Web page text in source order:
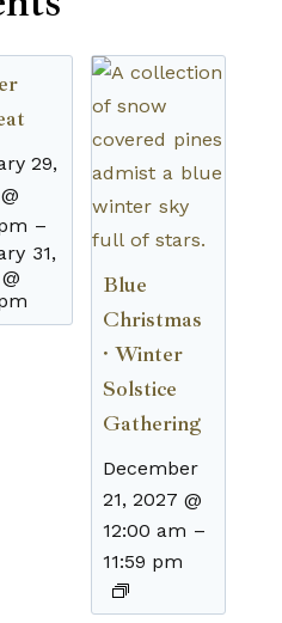
29,
–
31,
Blue
Christmas
· Winter
Solstice
Gathering
December
21, 2027 @
12:00 am –
11:59 pm